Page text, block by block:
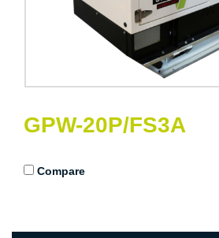
GPW-20P/FS3A
Compare